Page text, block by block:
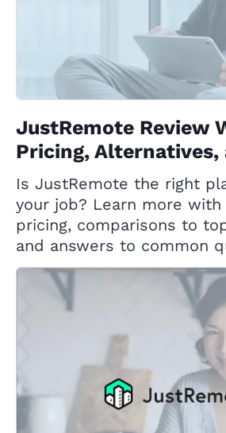
JustRemote Review
Pricing, Alternatives,
Is JustRemote the right
your job? Learn more
pricing, comparisons to
and answers to common